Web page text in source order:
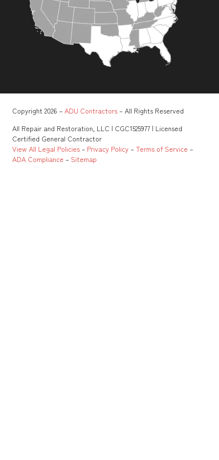
Copyright 2026 – ADU Contractors – All Rights Reserved
All Repair and Restoration, LLC | CGC1525977 | Licensed
Certified General Contractor
View All Legal Policies – Privacy Policy – Terms of Service –
ADA Compliance – Sitemap